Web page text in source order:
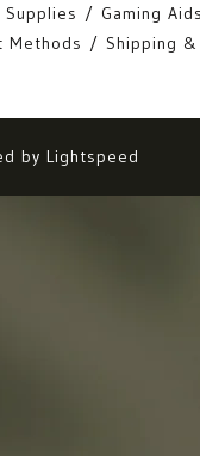
Supplies Gaming Aids
Methods Shipping
by Lightspeed